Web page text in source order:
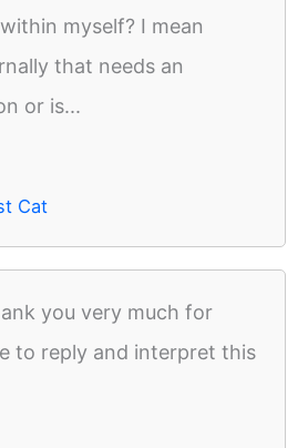
myself? I mean
that needs an
or is...
Cat
you very much for
to reply and interpret this